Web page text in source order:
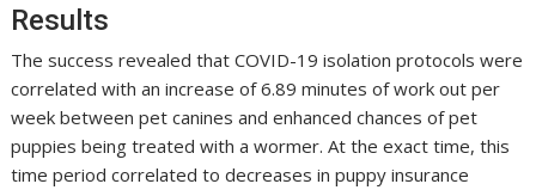
Results
The success revealed that COVID-19 isolation protocols were
correlated with an increase of 6.89 minutes of work out per
week between pet canines and enhanced chances of pet
puppies being treated with a wormer. At the exact time, this
time period correlated to decreases in puppy insurance